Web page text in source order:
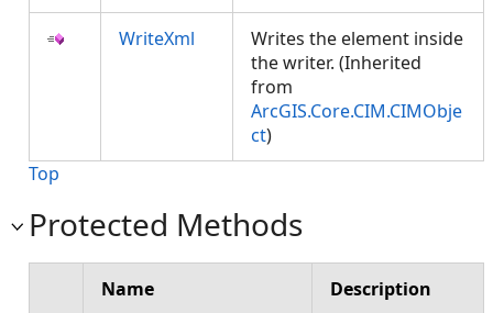
WriteXml
Writes the element inside
the writer. (Inherited
from
ArcGIS.Core.CIM.CIMObje
ct)
Top
Protected Methods
Name Description